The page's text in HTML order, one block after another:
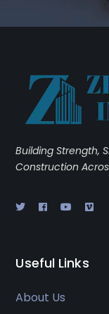
Building Strength,
Construction
Useful Links
About Us